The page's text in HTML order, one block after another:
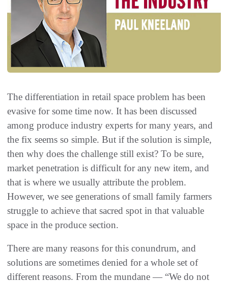
The differentiation in retail space problem has been
evasive for some time now. It has been discussed
among produce industry experts for many years, and
the fix seems so simple. But if the solution is simple,
then why does the challenge still exist? To be sure,
market penetration is difficult for any new item, and
that is where we usually attribute the problem.
However, we see generations of small family farmers
struggle to achieve that sacred spot in that valuable
space in the produce section.
There are many reasons for this conundrum, and
solutions are sometimes denied for a whole set of
different reasons. From the mundane — “We do not